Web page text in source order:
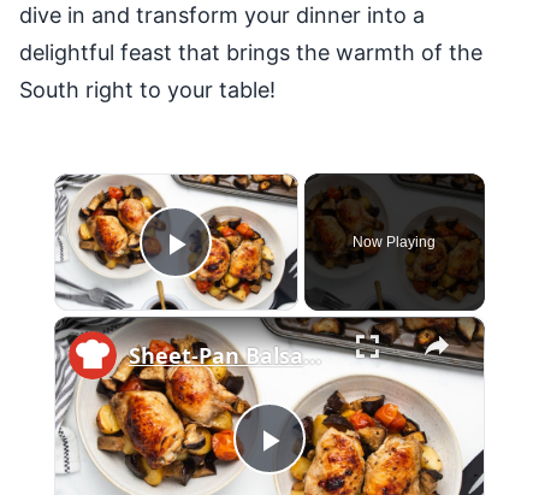
dive in and transform your dinner into a
delightful feast that brings the warmth of the
South right to your table!
×
Play Video
Now Playing
×
Play
Sheet-Pan Balsamic Chicken And Eggplant Bake Recipe